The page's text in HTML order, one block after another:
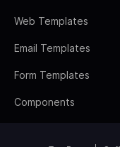
Web Templates
Email Templates
Form Templates
Components